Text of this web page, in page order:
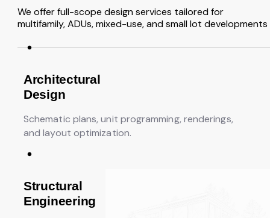
We offer full-scope design services tailored for
multifamily, ADUs, mixed-use, and small lot developments
Architectural
Design
Schematic plans, unit programming, renderings,
and layout optimization.
Structural
Engineering